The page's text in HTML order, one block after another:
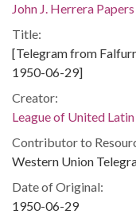
John J. Herrera Papers
Title:
[Telegram from
1950-06-29]
Creator:
League of United
Contributor to
Western Union
Date of Original:
1950-06-29